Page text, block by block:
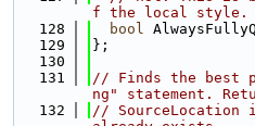
f the local style.
  128
bool
  129
};
  130
  131
// Finds the best
ng" statement.
  132
// SourceLocation